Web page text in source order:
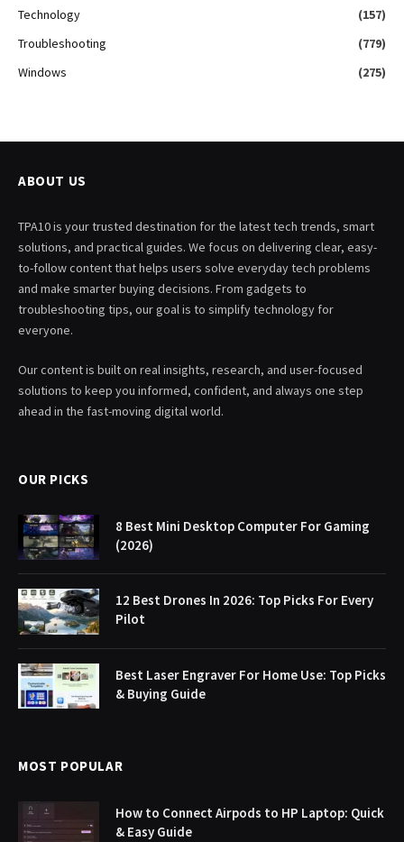
Technology
(157)
Troubleshooting
(779)
Windows
(275)
ABOUT US
TPA10 is your trusted destination for the latest tech trends, smart
solutions, and practical guides. We focus on delivering clear, easy-
to-follow content that helps users solve everyday tech problems
and make smarter buying decisions. From gadgets to
troubleshooting tips, our goal is to simplify technology for
everyone.
Our content is built on real insights, research, and user-focused
solutions to keep you informed, confident, and always one step
ahead in the fast-moving digital world.
OUR PICKS
8 Best Mini Desktop Computer For Gaming
(2026)
12 Best Drones In 2026: Top Picks For Every
Pilot
Best Laser Engraver For Home Use: Top Picks
& Buying Guide
MOST POPULAR
How to Connect Airpods to HP Laptop: Quick
& Easy Guide